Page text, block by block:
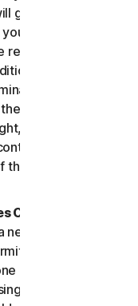
give you fourteen
with comparable or
remainder of your
charge; or (ii)
your contract
remainder of your
you must inform us
within fourteen
change and your
Over a Network.
network, provided
you to access or
Device and
the Consumer